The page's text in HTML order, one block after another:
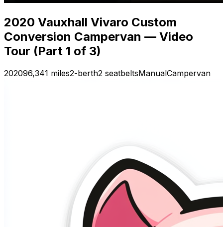
2020 Vauxhall Vivaro Custom
Conversion Campervan — Video
Tour (Part 1 of 3)
202096,341 miles2-berth2 seatbeltsManualCampervan